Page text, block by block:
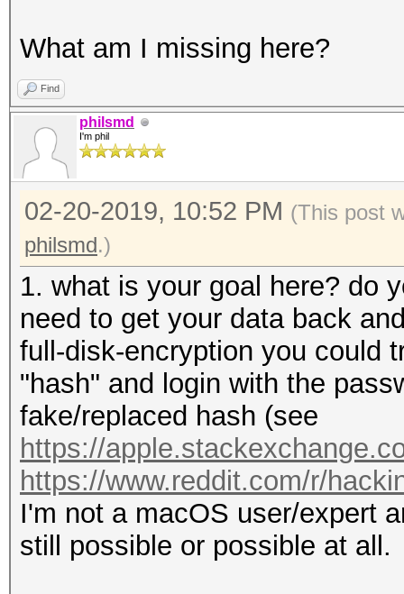
What am I missing here?
Find
philsmd
I'm phil
02-20-2019, 10:52 PM (This post
philsmd.)
1. what is your goal here? do
need to get your data back
full-disk-encryption you could
"hash" and login with the
fake/replaced hash (see
https://
https://www.reddit.com/r/
I'm not a macOS user/expert
still possible or possible at all.